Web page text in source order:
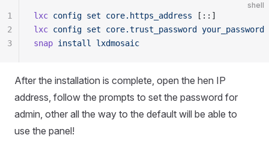
shell
lxc config set core.https_address [::]
lxc config set core.trust_password
your_password
snap install lxdmosaic
1
2
3
After the installation is complete, open the hen IP
address, follow the prompts to set the password for
admin, other all the way to the default will be able to
use the panel!